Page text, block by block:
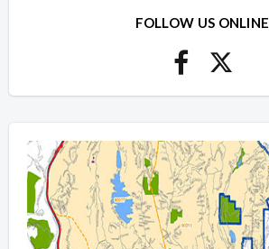
FOLLOW US ONLINE